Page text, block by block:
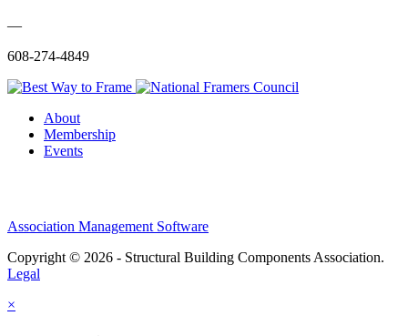
—
608-274-4849
About
Membership
Events
Association Management Software
Copyright © 2026 - Structural Building Components Association.
Legal
×